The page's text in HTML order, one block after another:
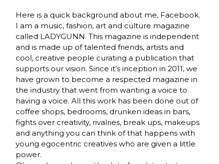
Here is a quick background about me, Facebook.
I am a music, fashion, art and culture magazine
called LADYGUNN. This magazine is independent
and is made up of talented friends, artists and
cool, creative people curating a publication that
supports our vision. Since it’s inception in 2011, we
have grown to become a respected magazine in
the industry that went from wanting a voice to
having a voice. All this work has been done out of
coffee shops, bedrooms, drunken ideas in bars,
fights over creativity, rivalries, break ups, makeups
and anything you can think of that happens with
young egocentric creatives who are given a little
power.